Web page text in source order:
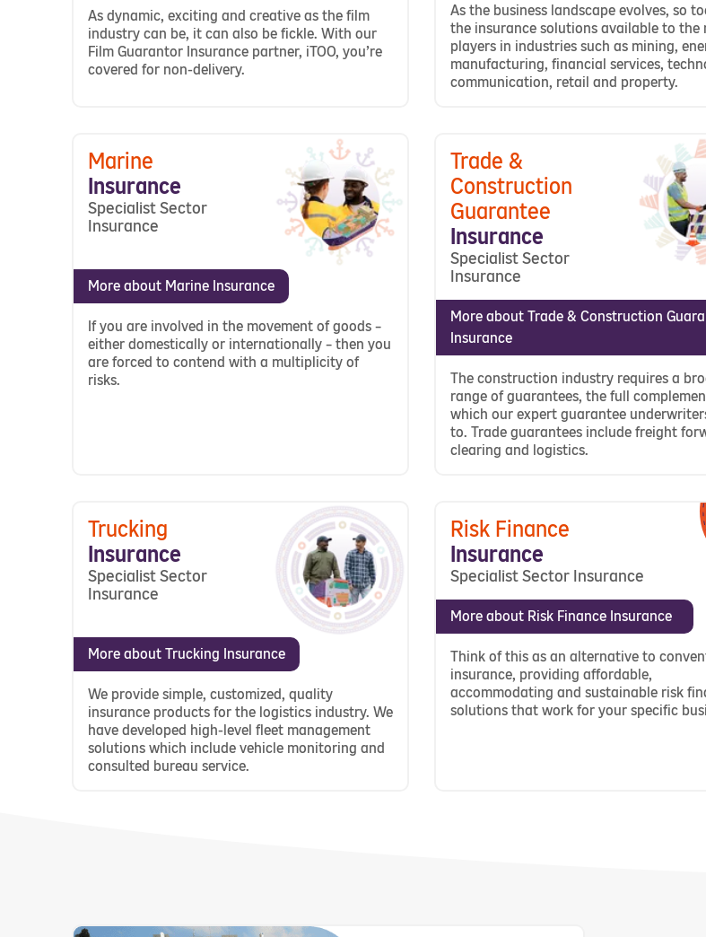
As dynamic, exciting and creative as the film
industry can be, it can also be fickle. With our
Film Guarantor Insurance partner, iTOO, you’re
covered for non-delivery.
As the business landscape evolves, so
the insurance solutions available to the
players in industries such as mining,
manufacturing, financial services,
communication, retail and property.
Marine
Insurance
Specialist Sector
Insurance
More about Marine Insurance
If you are involved in the movement of goods –
either domestically or internationally – then you
are forced to contend with a multiplicity of
risks.
Trade &
Construction
Guarantee
Insurance
Specialist Sector
Insurance
More about Trade & Construction
Insurance
The construction industry requires a
range of guarantees, the full
which our expert guarantee
to. Trade guarantees include freight
clearing and logistics.
Trucking
Insurance
Specialist Sector
Insurance
More about Trucking Insurance
We provide simple, customized, quality
insurance products for the logistics industry. We
have developed high-level fleet management
solutions which include vehicle monitoring and
consulted bureau service.
Risk Finance
Insurance
Specialist Sector Insurance
More about Risk Finance Insurance
Think of this as an alternative to
insurance, providing affordable,
accommodating and sustainable risk
solutions that work for your specific